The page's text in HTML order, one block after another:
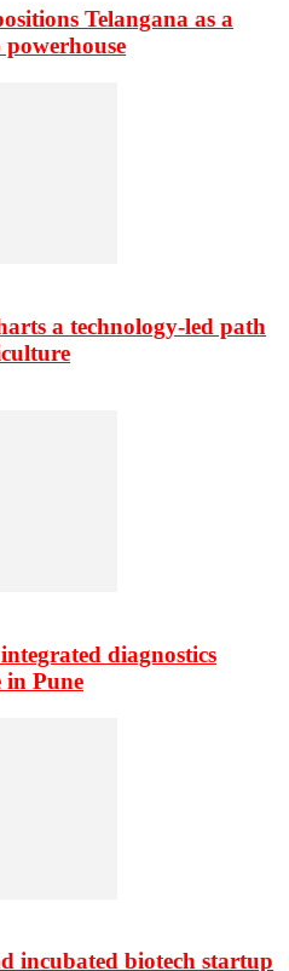
Telangana as a
a technology-led path
diagnostics
in Pune
incubated biotech startup